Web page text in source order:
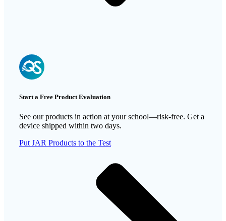
Start a Free Product Evaluation
See our products in action at your school—risk-free. Get a
device shipped within two days.
Put JAR Products to the Test